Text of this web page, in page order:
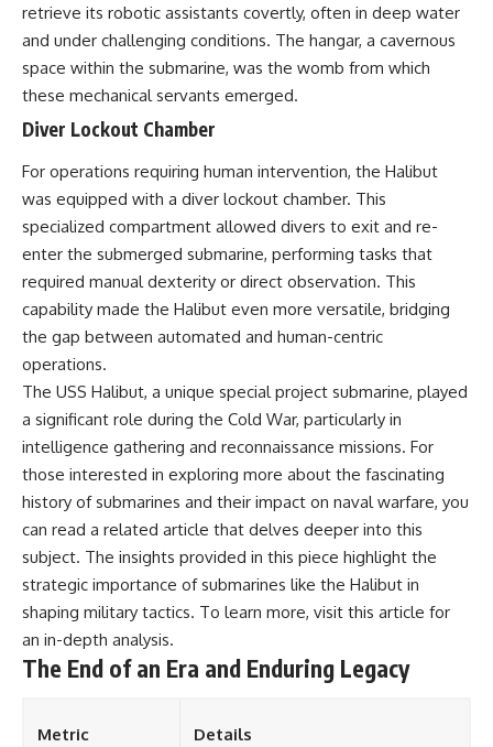
retrieve its robotic assistants covertly, often in deep water
and under challenging conditions. The hangar, a cavernous
space within the submarine, was the womb from which
these mechanical servants emerged.
Diver Lockout Chamber
For operations requiring human intervention, the Halibut
was equipped with a diver lockout chamber. This
specialized compartment allowed divers to exit and re-
enter the submerged submarine, performing tasks that
required manual dexterity or direct observation. This
capability made the Halibut even more versatile, bridging
the gap between automated and human-centric
operations.
The USS Halibut, a unique special project submarine, played
a significant role during the Cold War, particularly in
intelligence gathering and reconnaissance missions. For
those interested in exploring more about the fascinating
history of submarines and their impact on naval warfare, you
can read a related article that delves deeper into this
subject. The insights provided in this piece highlight the
strategic importance of submarines like the Halibut in
shaping military tactics. To learn more, visit this article for
an in-depth analysis.
The End of an Era and Enduring Legacy
Metric Details